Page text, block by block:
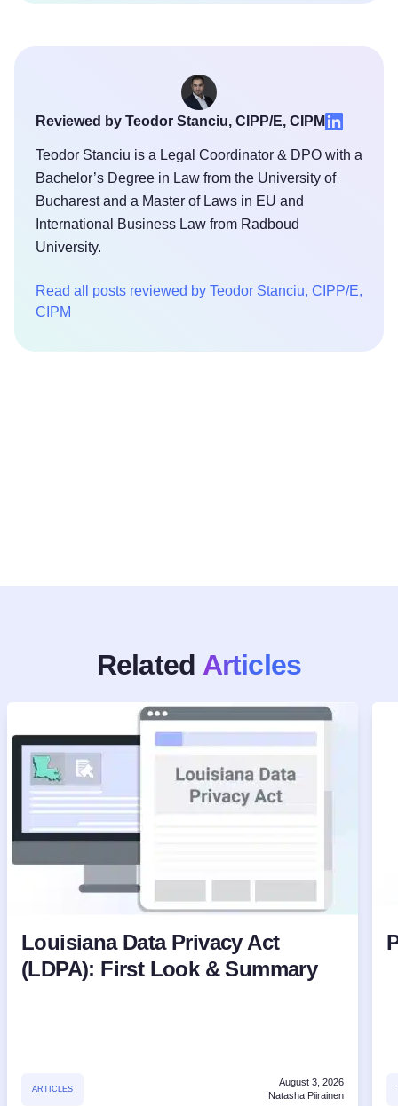
Reviewed by Teodor Stanciu, CIPP/E, CIPM
Teodor Stanciu is a Legal Coordinator & DPO with a
Bachelor’s Degree in Law from the University of
Bucharest and a Master of Laws in EU and
International Business Law from Radboud
University.
Read all posts reviewed by Teodor Stanciu, CIPP/E,
CIPM
Related Articles
Louisiana Data Privacy Act
(LDPA): First Look & Summary
ARTICLES
August 3, 2026
Natasha Piirainen